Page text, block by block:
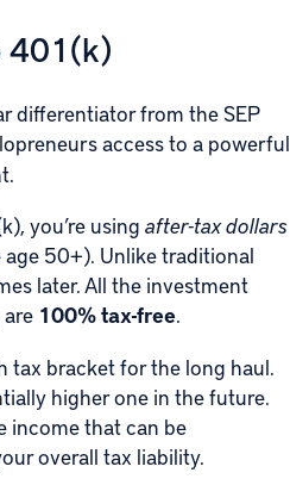
401(k)
differentiator from the SEP
access to a powerful
you’re using after-tax dollars
50+). Unlike traditional
later. All the investment
100% tax-free.
tax bracket for the long haul.
higher one in the future.
income that can be
overall tax liability.